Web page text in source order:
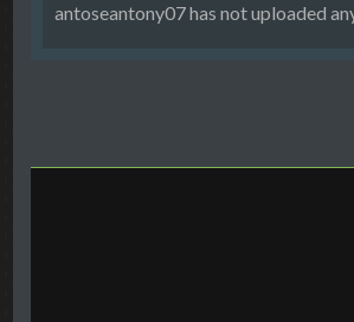
antoseantony07 has not uploaded